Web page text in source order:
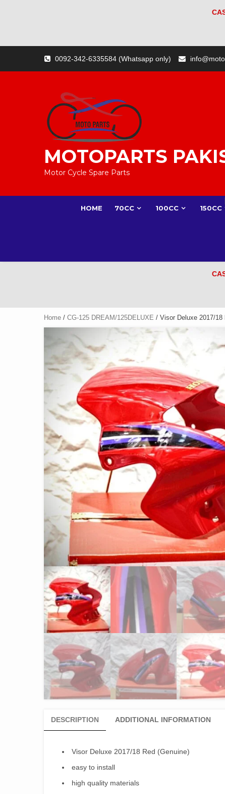
content
0092-342-6335584 (Whatsapp only)
MOTOPARTS
Motor Cycle Spare Parts
HOME 70CC 100CC 150CC
Home / CG-125 DREAM/125DELUXE / Visor Deluxe 2017/18
DESCRIPTION ADDITIONAL INFORMATION
Visor Deluxe 2017/18 Red (Genuine)
easy to install
high quality materials